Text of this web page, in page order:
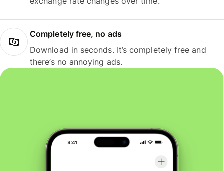
Completely free, no ads
Download in seconds. It’s completely free and
there’s no annoying ads.